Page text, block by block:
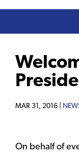
MAR 31, 2016 |
On behalf of